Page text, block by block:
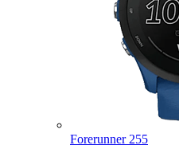
Forerunner 255